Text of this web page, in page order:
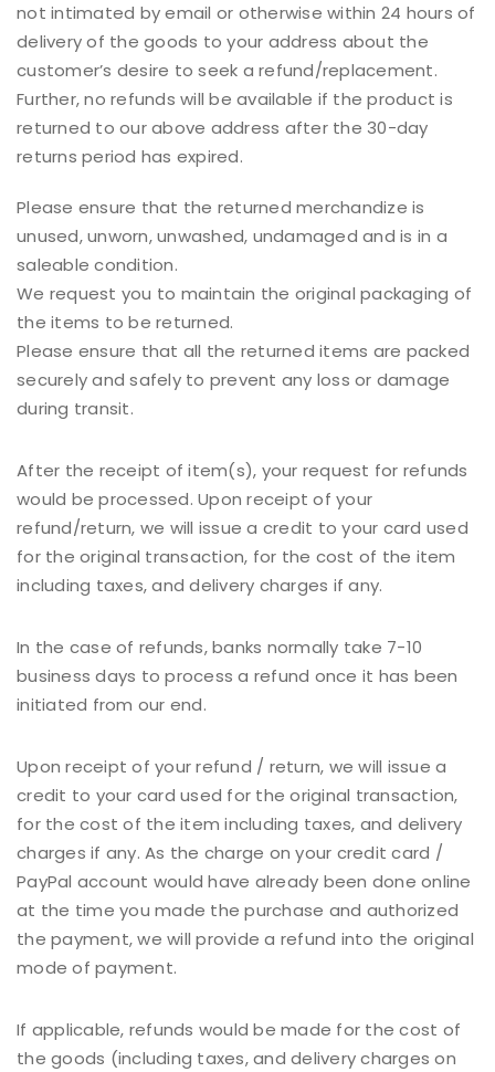
not intimated by email or otherwise within 24 hours of
delivery of the goods to your address about the
customer’s desire to seek a refund/replacement.
Further, no refunds will be available if the product is
returned to our above address after the 30-day
returns period has expired.
Please ensure that the returned merchandize is
unused, unworn, unwashed, undamaged and is in a
saleable condition.
We request you to maintain the original packaging of
the items to be returned.
Please ensure that all the returned items are packed
securely and safely to prevent any loss or damage
during transit.
After the receipt of item(s), your request for refunds
would be processed. Upon receipt of your
refund/return, we will issue a credit to your card used
for the original transaction, for the cost of the item
including taxes, and delivery charges if any.
In the case of refunds, banks normally take 7-10
business days to process a refund once it has been
initiated from our end.
Upon receipt of your refund / return, we will issue a
credit to your card used for the original transaction,
for the cost of the item including taxes, and delivery
charges if any. As the charge on your credit card /
PayPal account would have already been done online
at the time you made the purchase and authorized
the payment, we will provide a refund into the original
mode of payment.
If applicable, refunds would be made for the cost of
the goods (including taxes, and delivery charges on